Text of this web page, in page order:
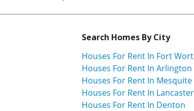
Search Homes By City
Houses For Rent In Fort
Houses For Rent In Arlington
Houses For Rent In Mesquite
Houses For Rent In Lancaster
Houses For Rent In Denton